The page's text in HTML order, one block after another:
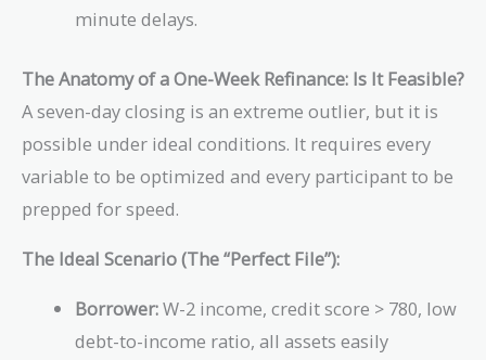
minute delays.
The Anatomy of a One-Week Refinance: Is It Feasible?
A seven-day closing is an extreme outlier, but it is
possible under ideal conditions. It requires every
variable to be optimized and every participant to be
prepped for speed.
The Ideal Scenario (The “Perfect File”):
Borrower:W-2 income, credit score > 780, low
debt-to-income ratio, all assets easily